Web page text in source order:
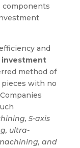
components
and
investment
method of
with no
5-axis
ultra-
and